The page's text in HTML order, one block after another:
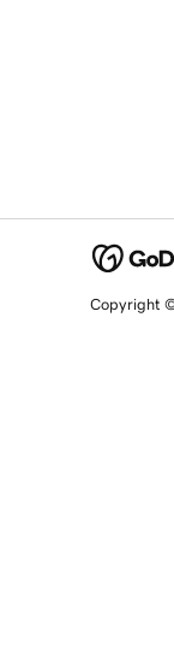
Copyright ©